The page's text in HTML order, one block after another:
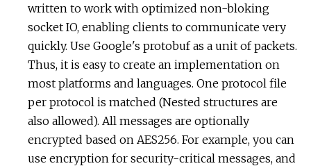
written to work with optimized non-bloking
socket IO, enabling clients to communicate very
quickly. Use Google's protobuf as a unit of packets.
Thus, it is easy to create an implementation on
most platforms and languages. One protocol file
per protocol is matched (Nested structures are
also allowed). All messages are optionally
encrypted based on AES256. For example, you can
use encryption for security-critical messages, and